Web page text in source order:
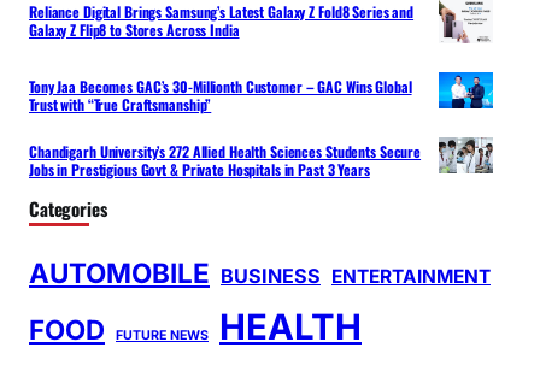
Reliance Digital Brings Samsung’s Latest Galaxy Z Fold8 Series and
Galaxy Z Flip8 to Stores Across India
Tony Jaa Becomes GAC’s 30-Millionth Customer – GAC Wins Global
Trust with “True Craftsmanship”
Chandigarh University’s 272 Allied Health Sciences Students Secure
Jobs in Prestigious Govt & Private Hospitals in Past 3 Years
Categories
AUTOMOBILE BUSINESS ENTERTAINMENT
FOOD FUTURE NEWS HEALTH